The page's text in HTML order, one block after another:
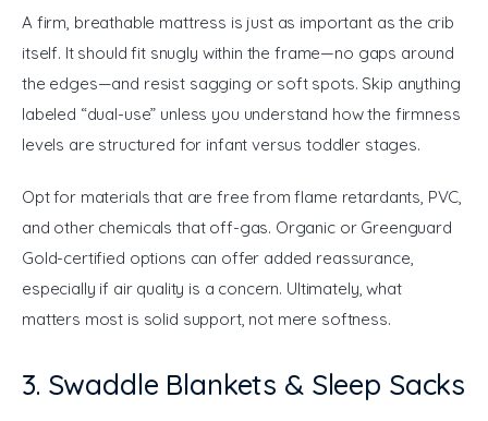
A firm, breathable mattress is just as important as the crib
itself. It should fit snugly within the frame—no gaps around
the edges—and resist sagging or soft spots. Skip anything
labeled “dual-use” unless you understand how the firmness
levels are structured for infant versus toddler stages.
Opt for materials that are free from flame retardants, PVC,
and other chemicals that off-gas. Organic or Greenguard
Gold-certified options can offer added reassurance,
especially if air quality is a concern. Ultimately, what
matters most is solid support, not mere softness.
3. Swaddle Blankets & Sleep Sacks